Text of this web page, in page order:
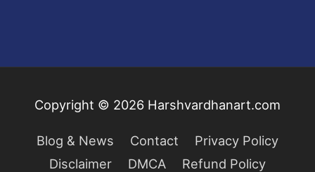
Copyright © 2026 Harshvardhanart.com
Blog & News Contact
Privacy Policy
Disclaimer
DMCA Refund Policy